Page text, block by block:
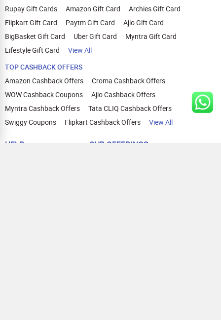
Rupay Gift Cards
Amazon Gift Card
Archies Gift Card
Flipkart Gift Card
Paytm Gift Card
Ajio Gift Card
BigBasket Gift Card
Uber Gift Card
Myntra Gift Card
Lifestyle Gift Card
View All
TOP CASHBACK OFFERS
Amazon Cashback Offers
Croma Cashback Offers
WOW Cashback Coupons
Ajio Cashback Offers
Myntra Cashback Offers
Tata CLIQ Cashback Offers
Swiggy Coupons
Flipkart Cashback Offers View All
HELP OUR OFFERINGS